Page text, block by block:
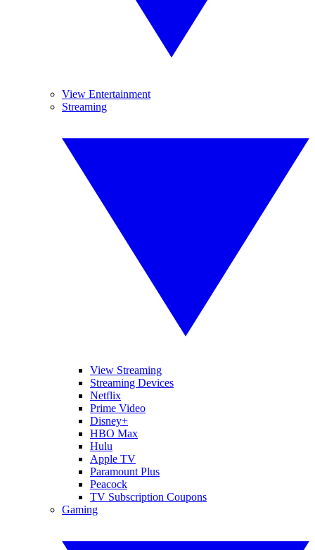
View Entertainment
Streaming
View Streaming
Streaming Devices
Netflix
Prime Video
Disney+
HBO Max
Hulu
Apple TV
Paramount Plus
Peacock
TV Subscription Coupons
Gaming